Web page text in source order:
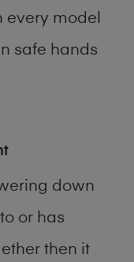
every model
safe hands
down
or has
then it